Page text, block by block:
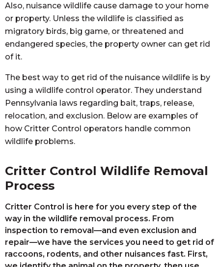
Also, nuisance wildlife cause damage to your home
or property. Unless the wildlife is classified as
migratory birds, big game, or threatened and
endangered species, the property owner can get rid
of it.
The best way to get rid of the nuisance wildlife is by
using a wildlife control operator. They understand
Pennsylvania laws regarding bait, traps, release,
relocation, and exclusion. Below are examples of
how Critter Control operators handle common
wildlife problems.
Critter Control Wildlife Removal
Process
Critter Control is here for you every step of the
way in the wildlife removal process. From
inspection to removal—and even exclusion and
repair—we have the services you need to get rid of
raccoons, rodents, and other nuisances fast. First,